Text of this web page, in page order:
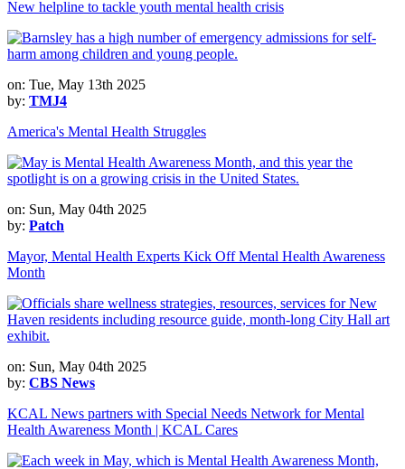
New helpline to tackle youth mental health crisis
on: Tue, May 13th 2025
by: TMJ4
America's Mental Health Struggles
on: Sun, May 04th 2025
by: Patch
Mayor, Mental Health Experts Kick Off Mental Health Awareness
Month
on: Sun, May 04th 2025
by: CBS News
KCAL News partners with Special Needs Network for Mental
Health Awareness Month | KCAL Cares